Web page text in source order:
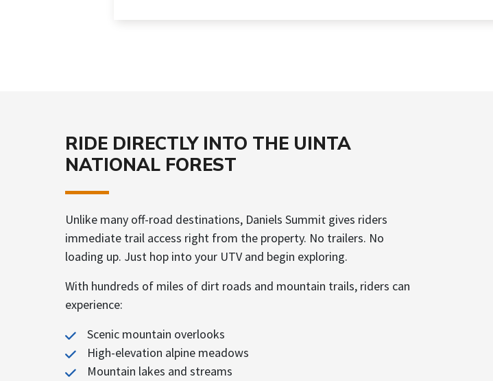
RIDE DIRECTLY INTO THE UINTA
NATIONAL FOREST
Unlike many off-road destinations, Daniels Summit gives riders
immediate trail access right from the property. No trailers. No
loading up. Just hop into your UTV and begin exploring.
With hundreds of miles of dirt roads and mountain trails, riders can
experience:
Scenic mountain overlooks
High-elevation alpine meadows
Mountain lakes and streams